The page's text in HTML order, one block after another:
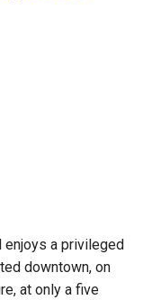
enjoys a privileged
downtown, on
at only a five